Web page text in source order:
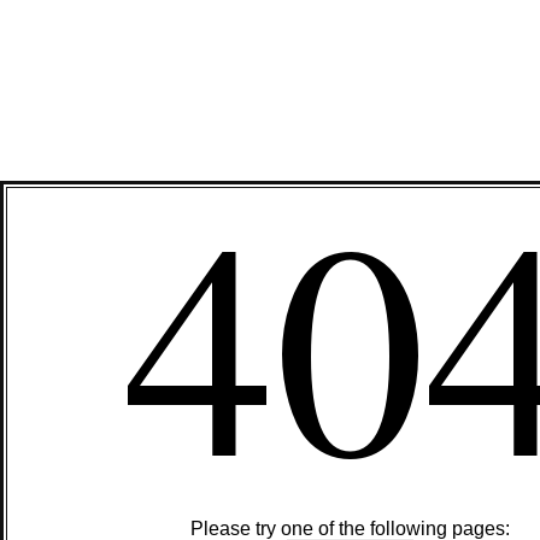
Please try one of the following pages: